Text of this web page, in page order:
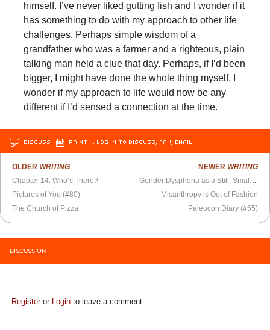
himself. I’ve never liked gutting fish and I wonder if it
has something to do with my approach to other life
challenges. Perhaps simple wisdom of a
grandfather who was a farmer and a righteous, plain
talking man held a clue that day. Perhaps, if I’d been
bigger, I might have done the whole thing myself. I
wonder if my approach to life would now be any
different if I’d sensed a connection at the time.
DISCUSS PRINT …LOG IN TO DISCUSS, FAV, EMAIL
OLDER WRITING
Chapter 14: Who’s There?
Pictures of You (#80)
The Church of Pizza
NEWER WRITING
Gender Dysphoria as a Still, Small Voice
Misanthropy is Out of Fashion
Paleocon Diary (#55)
DISCUSSION
Registeror Login to leave a comment